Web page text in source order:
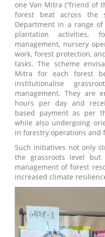
one Van Mitra (“friend of
forest beat across the
Department in a range
plantation activities,
management, nursery
work, forest protection,
tasks. The scheme
Mitra for each forest
institutionalise
management. They are
hours per day and
based payment as per
while also undergoing
in forestry operations and
Such initiatives not only
the grassroots level but
management of forest
increased climate